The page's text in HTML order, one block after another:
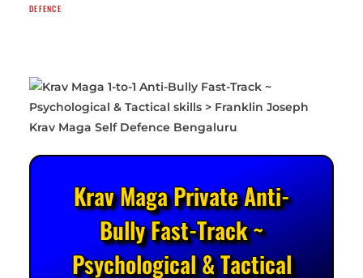
DEFENCE
Krav Maga Private Anti-
Bully Fast-Track ~
Psychological & Tactical